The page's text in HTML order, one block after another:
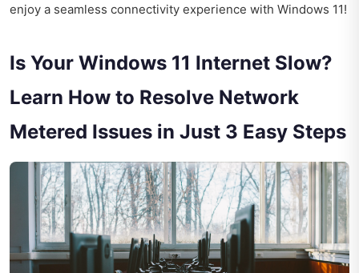
enjoy a seamless connectivity experience with Windows 11!
Is Your Windows 11 Internet Slow?
Learn How to Resolve Network
Metered Issues in Just 3 Easy Steps